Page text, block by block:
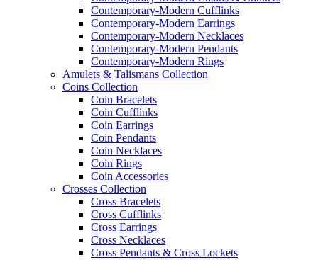
Contemporary-Modern Cufflinks
Contemporary-Modern Earrings
Contemporary-Modern Necklaces
Contemporary-Modern Pendants
Contemporary-Modern Rings
Amulets & Talismans Collection
Coins Collection
Coin Bracelets
Coin Cufflinks
Coin Earrings
Coin Pendants
Coin Necklaces
Coin Rings
Coin Accessories
Crosses Collection
Cross Bracelets
Cross Cufflinks
Cross Earrings
Cross Necklaces
Cross Pendants & Cross Lockets